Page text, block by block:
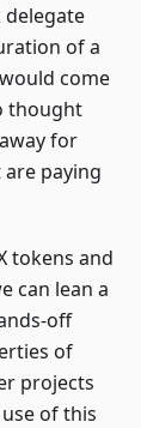
of a
come
thought
for
paying
tokens and
can lean a
off
of
projects
of this